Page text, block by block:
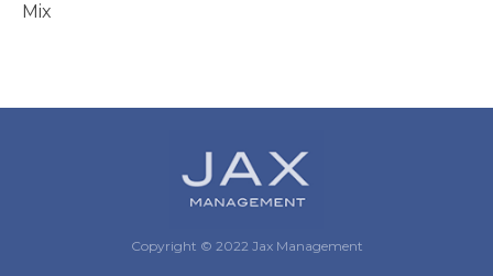
Mix
Copyright © 2022 Jax Management